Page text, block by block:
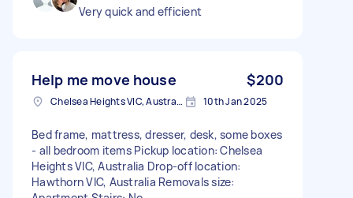
Very quick and efficient
Help me move house $200
Chelsea Heights VIC, Australia 10th Jan 2025
Bed frame, mattress, dresser, desk, some boxes
- all bedroom items Pickup location: Chelsea
Heights VIC, Australia Drop-off location:
Hawthorn VIC, Australia Removals size: